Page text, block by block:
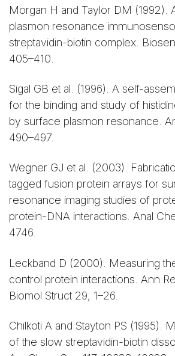
Morgan H and Taylor DM (1992).
plasmon resonance
streptavidin-biotin complex.
405–410.
Sigal GB et al. (1996). A self-
for the binding and study of
by surface plasmon resonance.
490–497.
Wegner GJ et al. (2003).
tagged fusion protein arrays for
resonance imaging studies of
protein-DNA interactions. Anal
4746.
Leckband D (2000). Measuring
control protein interactions. Ann
Biomol Struct 29, 1–26.
Chilkoti A and Stayton PS (1995).
of the slow streptavidin-biotin